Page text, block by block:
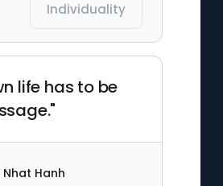
Individuality
life has to be
Hanh